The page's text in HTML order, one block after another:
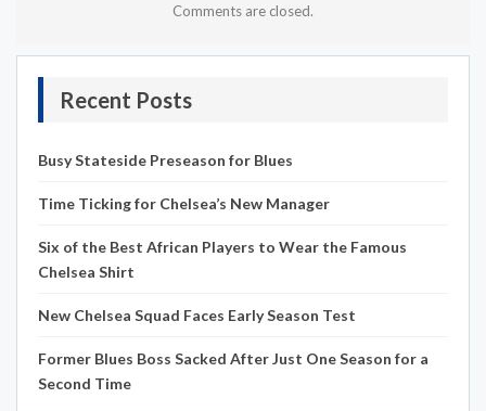
Comments are closed.
Recent Posts
Busy Stateside Preseason for Blues
Time Ticking for Chelsea’s New Manager
Six of the Best African Players to Wear the Famous
Chelsea Shirt
New Chelsea Squad Faces Early Season Test
Former Blues Boss Sacked After Just One Season for a
Second Time